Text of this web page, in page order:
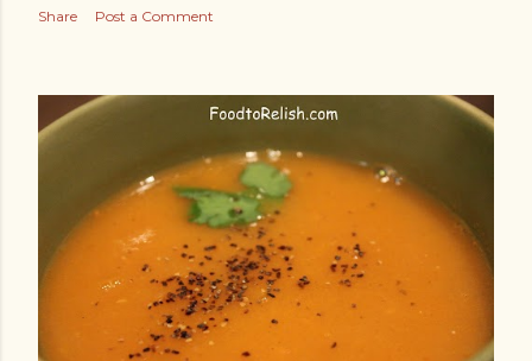
Share Post a Comment